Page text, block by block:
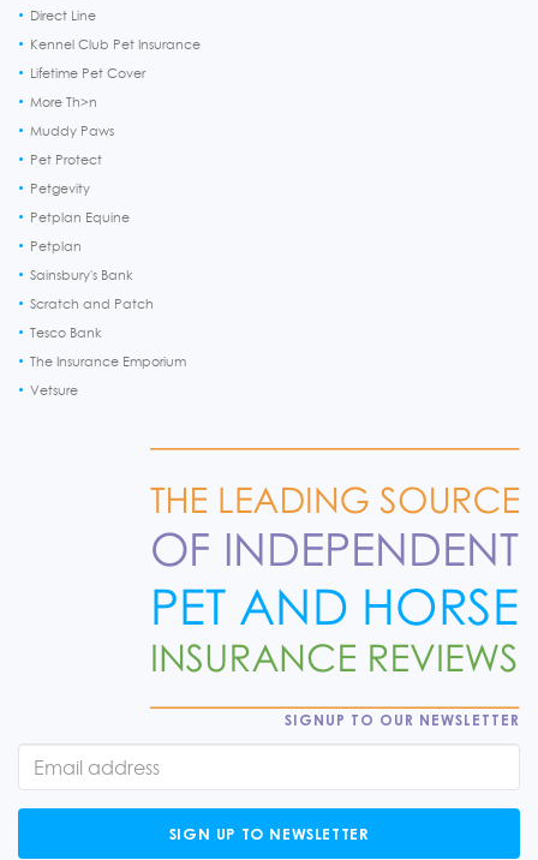
Direct Line
Kennel Club Pet Insurance
Lifetime Pet Cover
More Th>n
Muddy Paws
Pet Protect
Petgevity
Petplan Equine
Petplan
Sainsbury's Bank
Scratch and Patch
Tesco Bank
The Insurance Emporium
Vetsure
SIGNUP TO OUR NEWSLETTER
SIGN UP TO NEWSLETTER